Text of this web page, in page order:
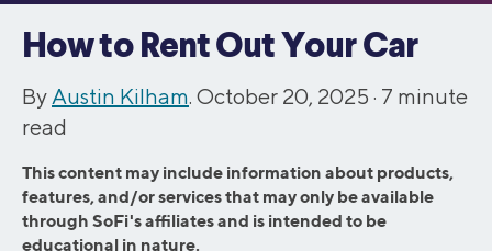
How to Rent Out Your Car
By Austin Kilham. October 20, 2025 · 7 minute
read
This content may include information about products,
features, and/or services that may only be available
through SoFi's affiliates and is intended to be
educational in nature.